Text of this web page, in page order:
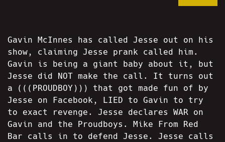
Gavin McInnes has called Jesse out on his
show, claiming Jesse prank called him.
Gavin is being a giant baby about it, but
Jesse did NOT make the call. It turns out
a (((PROUDBOY))) that got made fun of by
Jesse on Facebook, LIED to Gavin to try
to exact revenge. Jesse declares WAR on
Gavin and the Proudboys. Mike From Red
Bar calls in to defend Jesse. Jesse calls